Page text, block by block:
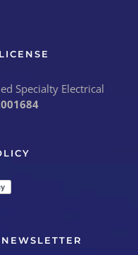
Specialty Electrical